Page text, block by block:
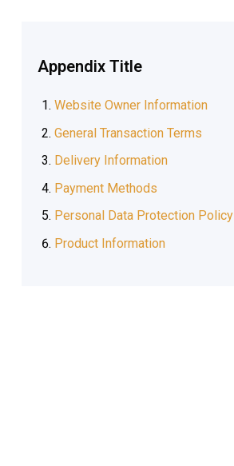
Appendix Title
Website Owner Information
General Transaction Terms
Delivery Information
Payment Methods
Personal Data Protection Policy
Product Information